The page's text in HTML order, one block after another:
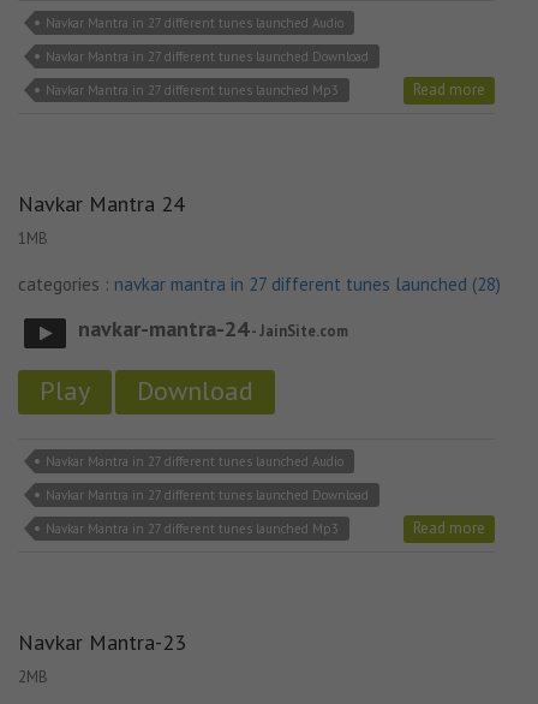
Navkar Mantra in 27 different tunes launched Audio
Navkar Mantra in 27 different tunes launched Download
Navkar Mantra in 27 different tunes launched Mp3
Read more
Navkar Mantra 24
1MB
categories : navkar mantra in 27 different tunes launched (28)
navkar-mantra-24- JainSite.com
Play Download
Navkar Mantra in 27 different tunes launched Audio
Navkar Mantra in 27 different tunes launched Download
Navkar Mantra in 27 different tunes launched Mp3
Read more
Navkar Mantra-23
2MB